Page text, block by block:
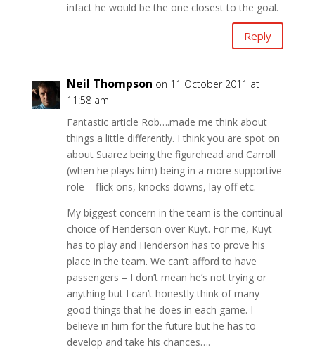
infact he would be the one closest to the goal.
Reply
Neil Thompson on 11 October 2011 at
11:58 am
Fantastic article Rob….made me think about
things a little differently. I think you are spot on
about Suarez being the figurehead and Carroll
(when he plays him) being in a more supportive
role – flick ons, knocks downs, lay off etc.
My biggest concern in the team is the continual
choice of Henderson over Kuyt. For me, Kuyt
has to play and Henderson has to prove his
place in the team. We can’t afford to have
passengers – I don’t mean he’s not trying or
anything but I can’t honestly think of many
good things that he does in each game. I
believe in him for the future but he has to
develop and take his chances….